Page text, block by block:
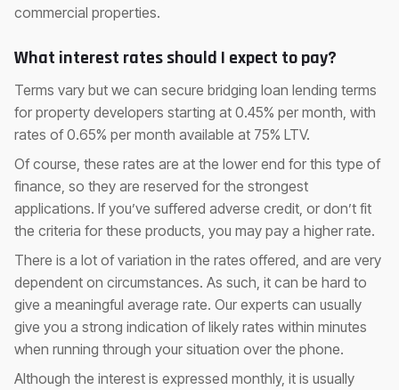
commercial properties.
What interest rates should I expect to pay?
Terms vary but we can secure bridging loan lending terms
for property developers starting at 0.45% per month, with
rates of 0.65% per month available at 75% LTV.
Of course, these rates are at the lower end for this type of
finance, so they are reserved for the strongest
applications. If you’ve suffered adverse credit, or don’t fit
the criteria for these products, you may pay a higher rate.
There is a lot of variation in the rates offered, and are very
dependent on circumstances. As such, it can be hard to
give a meaningful average rate. Our experts can usually
give you a strong indication of likely rates within minutes
when running through your situation over the phone.
Although the interest is expressed monthly, it is usually